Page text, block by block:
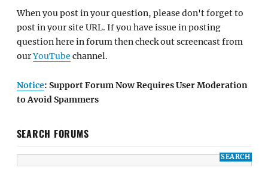
When you post in your question, please don't forget to
post in your site URL. If you have issue in posting
question here in forum then check out screencast from
ourYouTube channel.
Notice: Support Forum Now Requires User Moderation
to Avoid Spammers
SEARCH FORUMS